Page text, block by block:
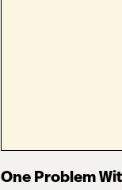
One Problem